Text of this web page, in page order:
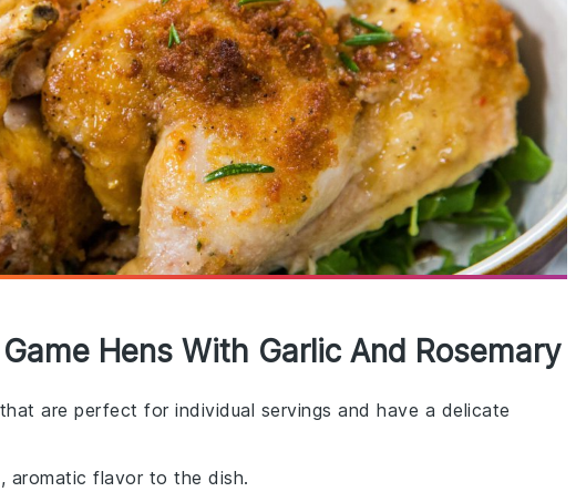
Hens With Garlic And Rosemary
are perfect for individual servings and have a delicate
aromatic flavor to the dish.